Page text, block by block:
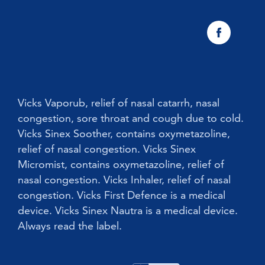
Vicks Vaporub, relief of nasal catarrh, nasal
congestion, sore throat and cough due to cold.
Vicks Sinex Soother, contains oxymetazoline,
relief of nasal congestion. Vicks Sinex
Micromist, contains oxymetazoline, relief of
nasal congestion. Vicks Inhaler, relief of nasal
congestion. Vicks First Defence is a medical
device. Vicks Sinex Nautra is a medical device.
Always read the label.